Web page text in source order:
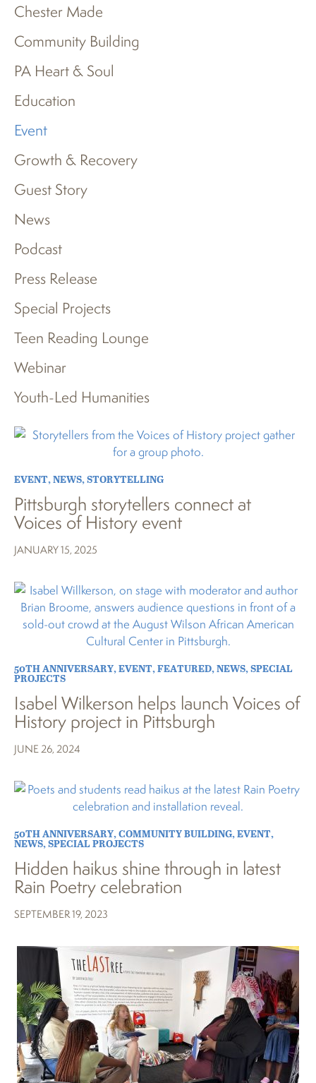
Chester Made
Community Building
PA Heart & Soul
Education
Event
Growth & Recovery
Guest Story
News
Podcast
Press Release
Special Projects
Teen Reading Lounge
Webinar
Youth-Led Humanities
EVENT,NEWS,STORYTELLING
Pittsburgh storytellers connect at
Voices of History event
JANUARY 15, 2025
50TH ANNIVERSARY,EVENT,FEATURED,NEWS,SPECIAL
PROJECTS
Isabel Wilkerson helps launch Voices of
History project in Pittsburgh
JUNE 26, 2024
50TH ANNIVERSARY,COMMUNITY BUILDING,EVENT,
NEWS,SPECIAL PROJECTS
Hidden haikus shine through in latest
Rain Poetry celebration
SEPTEMBER 19, 2023